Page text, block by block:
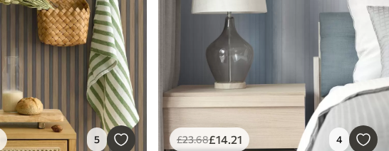
5 £23.68£14.21 4